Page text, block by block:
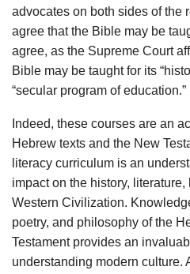
advocates on both sides of the
agree that the Bible may be
agree, as the Supreme Court
Bible may be taught for its
“secular program of education.”
Indeed, these courses are an
Hebrew texts and the New
literacy curriculum is an
impact on the history,
Western Civilization.
poetry, and philosophy of the
Testament provides an
understanding modern culture.